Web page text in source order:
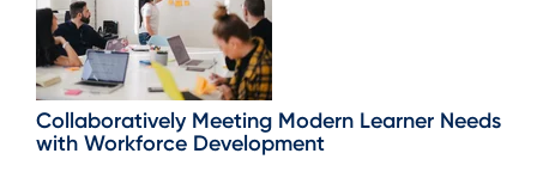
Collaboratively Meeting Modern Learner Needs
with Workforce Development